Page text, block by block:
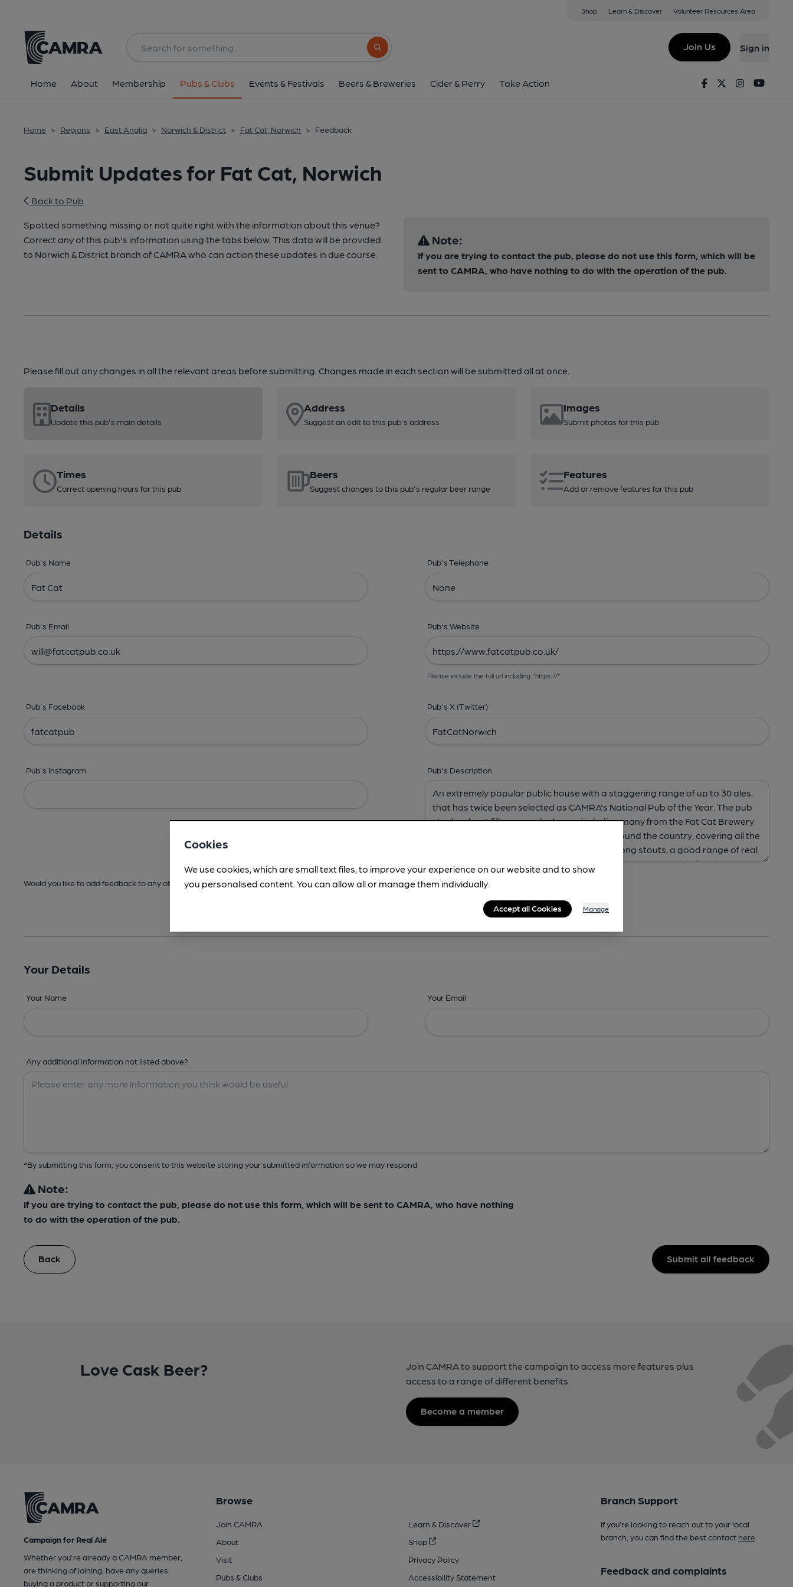
Shop Learn & Discover Volunteer Resources Area
Search button
Join Us Sign in
Home About Membership Pubs & Clubs Events & Festivals Beers & Breweries Cider & Perry Take Action FacebookTwitterInstagram
Home > Regions > East Anglia > Norwich & District > Fat Cat, Norwich > Feedback
Submit Updates for Fat Cat, Norwich
Back to Pub
Spotted something missing or not quite right with the information about this venue?
Correct any of this pub's information using the tabs below. This data will be provided
to Norwich & District branch of CAMRA who can action these updates in due course.
Note:
If you are trying to contact the pub, please do not use this form, which will be
sent to CAMRA, who have nothing to do with the operation of the pub.
Please fill out any changes in all the relevant areas before submitting. Changes made in each section will be submitted all at once.
Details
Update this pub's main details
Address
Suggest an edit to this pub's address
Images
Submit photos for this pub
Times
Correct opening hours for this pub
Beers
Suggest changes to this pub's regular beer range
Features
Add or remove features for this pub
Details
Pub's Name Pub's Telephone
Pub's Email Pub's Website
Please include the full url including "https://"
Pub's Facebook Pub's X (Twitter)
Pub's Instagram Pub's Description
Would you like to add feedback to any other areas before submitting? -Address,Images, Times, Beers,Features & Facilities
Your Details
Your Name Your Email
Any additional information not listed above?
*By submitting this form, you consent to this website storing your submitted information so we may respond
Note:
If you are trying to contact the pub, please do not use this form, which will be sent to CAMRA, who have nothing
to do with the operation of the pub.
Back Submit all feedback
Love Cask Beer?
Join CAMRA to support the campaign to access more features plus
access to a range of different benefits.
Become a member
Campaign for Real Ale
Whether you're already a CAMRA member,
are thinking of joining, have any queries
buying a product or supporting our
Browse
Join CAMRA
About
Visit
Pubs & Clubs
Learn & Discover
Shop
Privacy Policy
Accessibility Statement
Branch Support
If you’re looking to reach out to your local
branch, you can find the best contact here.
Feedback and complaints
Cookies
We use cookies, which are small text files, to improve your experience on our website and to show
you personalised content. You can allow all or manage them individually.
Accept all Cookies Manage